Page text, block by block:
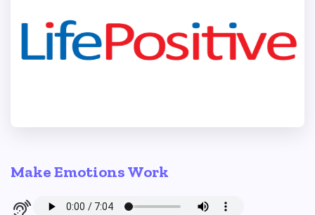
Make Emotions Work